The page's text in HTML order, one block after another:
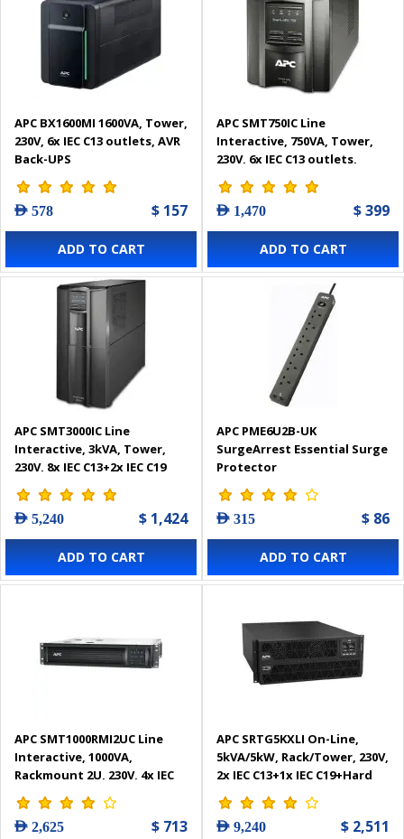
APC BX1600MI 1600VA, Tower,
230V, 6x IEC C13 outlets, AVR
Back-UPS
AED 578 $ 157
ADD TO CART
APC SMT750IC Line
Interactive, 750VA, Tower,
230V, 6x IEC C13 outlets,
SmartConnect
Port+SmartSlot, AVR, LCD
Smart-UPS
AED 1,470 $ 399
ADD TO CART
APC SMT3000IC Line
Interactive, 3kVA, Tower,
230V, 8x IEC C13+2x IEC C19
outlets, SmartConnect
Port+SmartSlot, AVR, LCD
Smart-UPS
AED 5,240 $ 1,424
ADD TO CART
APC PME6U2B-UK
SurgeArrest Essential Surge
Protector
AED 315 $ 86
ADD TO CART
APC SMT1000RMI2UC Line
Interactive, 1000VA,
Rackmount 2U, 230V, 4x IEC
C13 outlets, SmartConnect
Port+SmartSlot, AVR, LCD
Smart-UPS
AED 2,625 $ 713
APC SRTG5KXLI On-Line,
5kVA/5kW, Rack/Tower, 230V,
2x IEC C13+1x IEC C19+Hard
wire 3-wire (H+N+E) outlets,
Network Card Smart-UPS
AED 9,240 $ 2,511